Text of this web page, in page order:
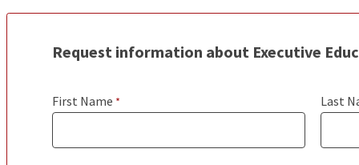
Request information about Executive
First Name Last